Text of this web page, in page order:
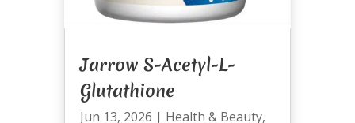
Jarrow S-Acetyl-L-
Glutathione
Jun 13, 2026 | Health & Beauty,